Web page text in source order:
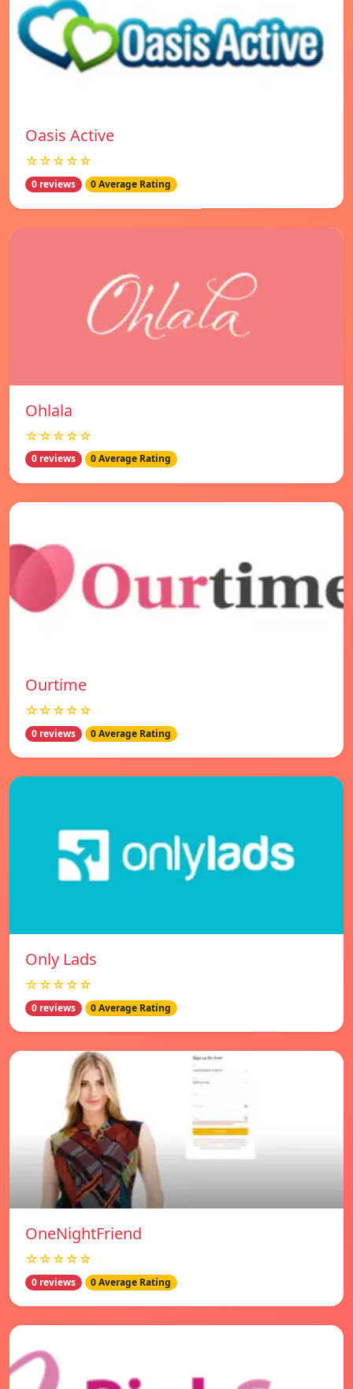
Oasis Active
☆☆☆☆☆
0 reviews 0 Average Rating
Ohlala
☆☆☆☆☆
0 reviews 0 Average Rating
Ourtime
☆☆☆☆☆
0 reviews 0 Average Rating
Only Lads
☆☆☆☆☆
0 reviews 0 Average Rating
OneNightFriend
☆☆☆☆☆
0 reviews 0 Average Rating